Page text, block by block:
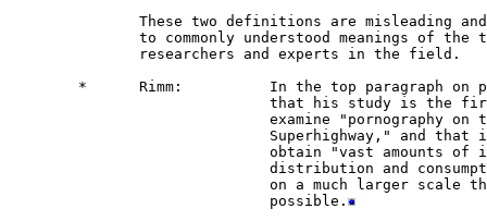
These two definitions are misleading
to commonly understood meanings of the
               researchers and experts in the field.
*      Rimm:          In the top paragraph on
that his study is the
examine "pornography on
Superhighway," and that
obtain "vast amounts of
distribution and
on a much larger scale
                              possible.